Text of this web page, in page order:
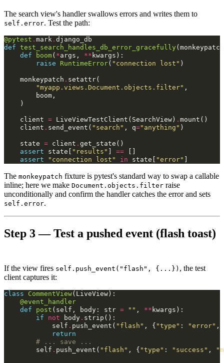
The search view's handler swallows errors and writes them to
self.error. Test the path:
@pytest . mark . django_db
def test_search_handles_db_error_gracefully( monkeypatch
def
boom( *args , ** kwargs ):
raise
RuntimeError( "connection lost" )
monkeypatch . setattr(
"myapp.views.Document.objects.filter" ,
boom ,
)
client = LiveViewTestClient ( SearchView ) . mount ()
client . send_event ( "search" , q="anything" )
state = client . get_state ()
assert
state "results" ==
assert
"connection lost" in state "error"
The monkeypatch fixture is pytest's standard way to swap a callable
inline; here we make Document.objects.filter raise
unconditionally and confirm the handler catches the error and sets
self.error.
Step 3 — Test a pushed event (flash toast)
If the view fires self.push_event("flash", {...}) , the test
client captures it:
class CommentView( LiveView ):
@event_handler
def
post ( self , body : str = "" , ** kwargs ):
if
not body . strip ():
self . push_event ( "flash" , { "type" : "error" ,
return
# ... save ...
self . push_event ( "flash" , { "type" : "success" ,